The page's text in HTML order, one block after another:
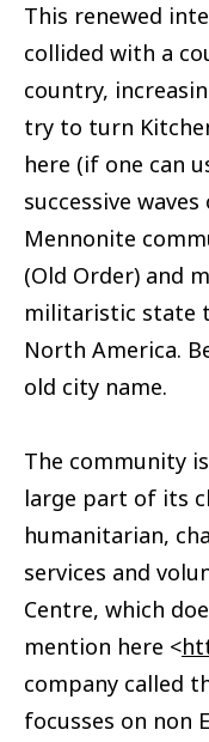
This renewed
collided with a
country,
try to turn
here (if one can
successive
Mennonite
(Old Order) and
militaristic state
North America.
old city name.
The community
large part of its
humanitarian,
services and
Centre, which
mention here <
company called
focusses on non